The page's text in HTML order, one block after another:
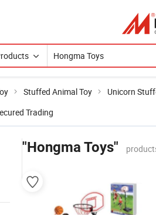
Stuffed Animal Toy Unicorn
Trading
"Hongma Toys"